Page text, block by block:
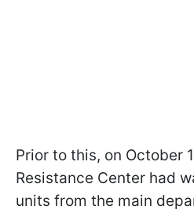
Prior to this, on October
Resistance Center had
units from the main